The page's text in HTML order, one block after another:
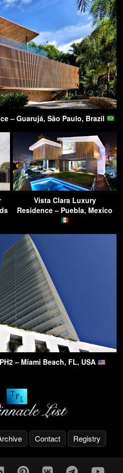
– Guarujá, São Paulo, Brazil
Vista Clara Luxury
Residence – Puebla, Mexico
– Miami Beach, FL, USA
Contact Registry